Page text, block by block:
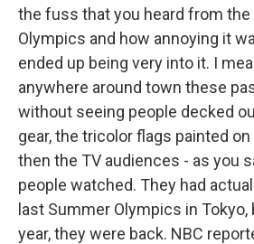
the fuss that you heard from the
Olympics and how annoying it
ended up being very into it. I
anywhere around town these
without seeing people decked
gear, the tricolor flags painted
then the TV audiences - as you
people watched. They had
last Summer Olympics in Tokyo,
year, they were back. NBC